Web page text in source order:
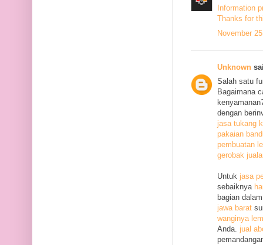
Information
Thanks for
November
Unknown
Salah satu
Bagaimana
dengan
jasa tukang
pakaian
pembuatan
gerobak
Untuk jasa
sebaiknya
bagian
jawa barat
wanginya
Anda. jual